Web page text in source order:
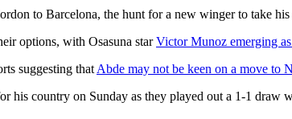
to Barcelona, the hunt for a new winger to take
options, with Osasuna starVictor Munoz emerging
suggesting thatAbde may not be keen on a move to
his country on Sunday as they played out a 1-1